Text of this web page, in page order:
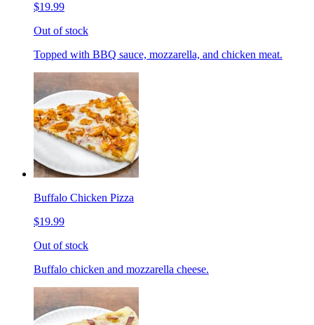
$19.99
Out of stock
Topped with BBQ sauce, mozzarella, and chicken meat.
Buffalo Chicken Pizza
$19.99
Out of stock
Buffalo chicken and mozzarella cheese.